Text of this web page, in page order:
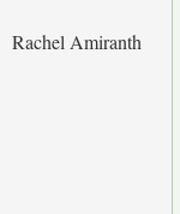
Rachel Amiranth